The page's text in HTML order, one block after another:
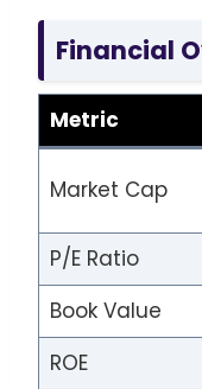
Financial
Metric
Market Cap
P/E Ratio
Book Value
ROE